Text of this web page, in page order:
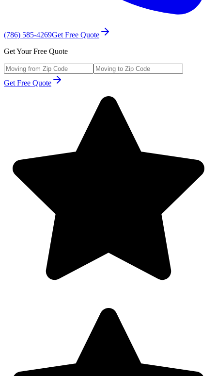
(786) 585-4269Get Free Quote
Get Your Free Quote
Get Free Quote